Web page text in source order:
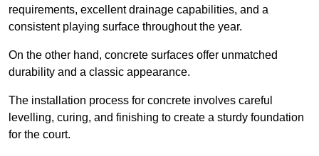
requirements, excellent drainage capabilities, and a
consistent playing surface throughout the year.
On the other hand, concrete surfaces offer unmatched
durability and a classic appearance.
The installation process for concrete involves careful
levelling, curing, and finishing to create a sturdy foundation
for the court.